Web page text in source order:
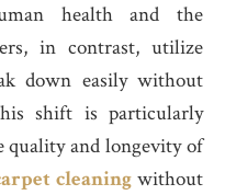
health and the
in contrast, utilize
down easily without
shift is particularly
and longevity of
cleaning without